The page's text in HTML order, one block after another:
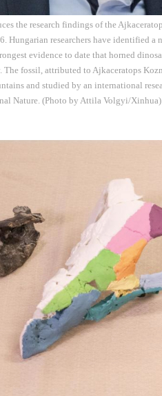
the research findings of the
Hungarian researchers have identified a
evidence to date that horned
The fossil, attributed to Ajkaceratops
and studied by an international
Nature. (Photo by Attila Volgyi/Xinhua)